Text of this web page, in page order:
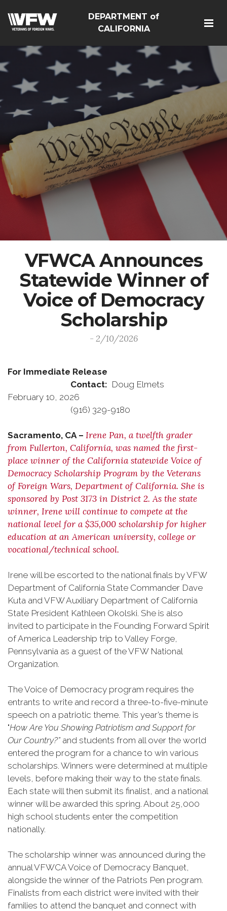
DEPARTMENT of
CALIFORNIA
VFWCA Announces
Statewide Winner of
Voice of Democracy
Scholarship
- 2/10/2026
For Immediate Release
Contact: Doug Elmets
February 10, 2026
(916) 329-9180
Sacramento, CA – Irene Pan, a twelfth grader
from Fullerton, California, was named the first-
place winner of the California statewide Voice of
Democracy Scholarship Program by the Veterans
of Foreign Wars, Department of California. She is
sponsored by Post 3173 in District 2. As the state
winner, Irene will continue to compete at the
national level for a $35,000 scholarship for higher
education at an American university, college or
vocational/technical school.
Irene will be escorted to the national finals by VFW
Department of California State Commander Dave
Kuta and VFW Auxiliary Department of California
State President Kathleen Okolski. She is also
invited to participate in the Founding Forward Spirit
of America Leadership trip to Valley Forge,
Pennsylvania as a guest of the VFW National
Organization.
The Voice of Democracy program requires the
entrants to write and record a three-to-five-minute
speech on a patriotic theme. This year’s theme is
"How Are You Showing Patriotism and Support for
Our Country?” and students from all over the world
entered the program for a chance to win various
scholarships. Winners were determined at multiple
levels, before making their way to the state finals.
Each state will then submit its finalist, and a national
winner will be awarded this spring. About 25,000
high school students enter the competition
nationally.
The scholarship winner was announced during the
annual VFWCA Voice of Democracy Banquet,
alongside the winner of the Patriots Pen program.
Finalists from each district were invited with their
families to attend the banquet and connect with